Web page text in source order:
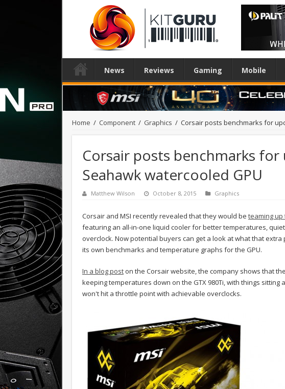
News Reviews Gaming Mobile
Home / Component / Graphics / Corsair posts benchmarks for
Corsair posts benchmarks for
Seahawk watercooled GPU
Matthew Wilson October 8, 2015 Graphics
Corsair and MSI recently revealed that they would be teaming up
featuring an all-in-one liquid cooler for better temperatures,
overclock. Now potential buyers can get a look at what that
its own benchmarks and temperature graphs for the GPU.
In a blog post on the Corsair website, the company shows that
keeping temperatures down on the GTX 980Ti, with things
won't hit a throttle point with achievable overclocks.